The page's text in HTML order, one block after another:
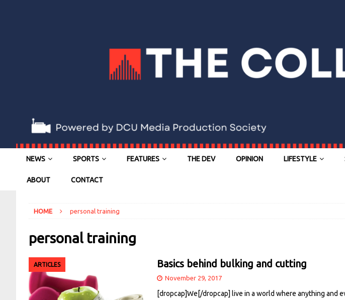
NEWS SPORTS FEATURES THE DEV OPINION LIFESTYLE
ABOUT CONTACT
HOME personal training
personal training
ARTICLES Basics behind bulking and cutting
November 29, 2017
[dropcap]We[/dropcap] live in a world where anything and